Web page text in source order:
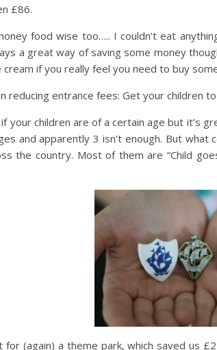
£86.
food wise too….. I couldn’t eat
a great way of saving some money
cream if you really feel you need to buy
reducing entrance fees: Get your children
your children are of a certain age but it’s
and apparently 3 isn’t enough. But
the country. Most of them are “Child
for (again) a theme park, which saved us